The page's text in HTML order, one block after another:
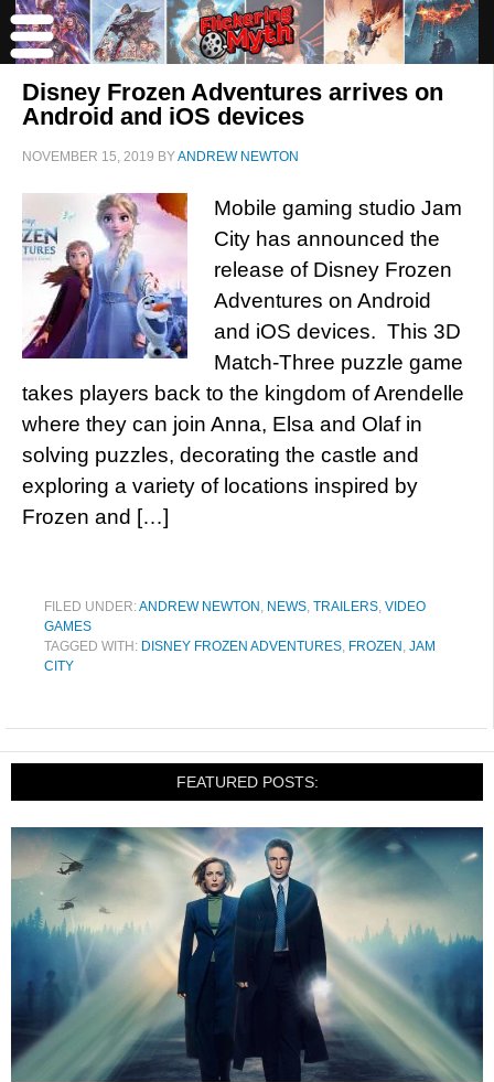
Disney Frozen Adventures arrives on
Android and iOS devices
NOVEMBER 15, 2019 BYANDREW NEWTON
Mobile gaming studio Jam
City has announced the
release of Disney Frozen
Adventures on Android
and iOS devices. This 3D
Match-Three puzzle game
takes players back to the kingdom of Arendelle
where they can join Anna, Elsa and Olaf in
solving puzzles, decorating the castle and
exploring a variety of locations inspired by
Frozen and […]
FILED UNDER:ANDREW NEWTON , NEWS, TRAILERS, VIDEO
GAMES
TAGGED WITH: DISNEY FROZEN ADVENTURES, FROZEN , JAM
CITY
FEATURED POSTS: